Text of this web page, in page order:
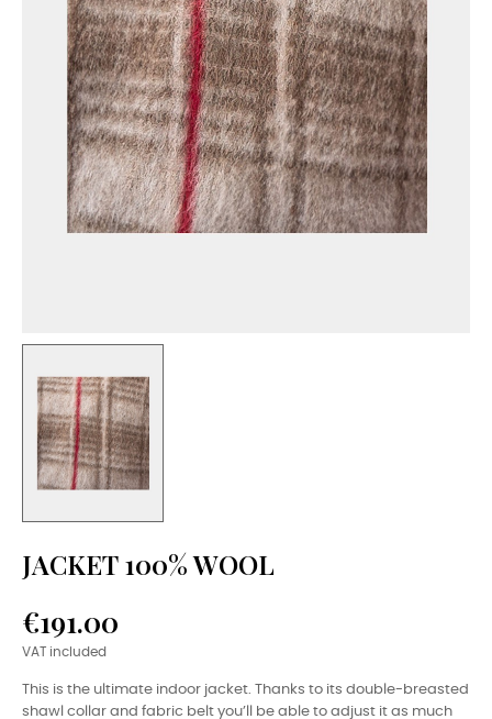
JACKET 100% WOOL
€191.00
VAT included
This is the ultimate indoor jacket. Thanks to its double-breasted
shawl collar and fabric belt you’ll be able to adjust it as much